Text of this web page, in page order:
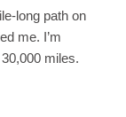
long path on
me. I’m
miles.